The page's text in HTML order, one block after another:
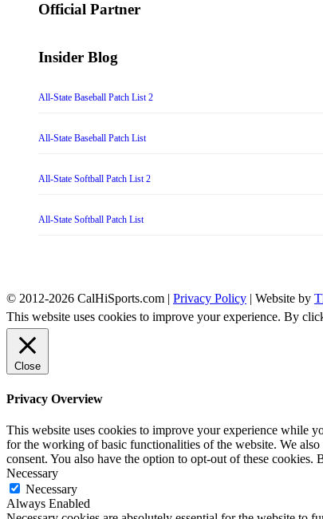
Official Partner
Insider Blog
All-State Baseball Patch List 2
All-State Baseball Patch List
All-State Softball Patch List 2
All-State Softball Patch List
© 2012-2026 CalHiSports.com | Privacy Policy | Website by
This website uses cookies to improve your experience. By
Close
Privacy Overview
This website uses cookies to improve your experience while
for the working of basic functionalities of the website. We
consent. You also have the option to opt-out of these
Necessary
Necessary
Always Enabled